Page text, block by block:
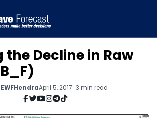
Decline in Raw
EWFHendraApril 5, 2017 · 3 min read